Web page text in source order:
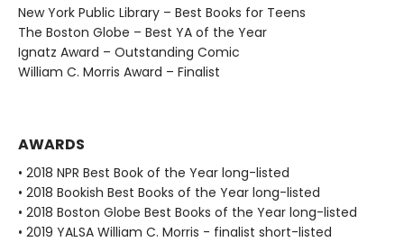
New York Public Library – Best Books for Teens
The Boston Globe – Best YA of the Year
Ignatz Award – Outstanding Comic
William C. Morris Award – Finalist
AWARDS
• 2018 NPR Best Book of the Year long-listed
• 2018 Bookish Best Books of the Year long-listed
• 2018 Boston Globe Best Books of the Year long-listed
• 2019 YALSA William C. Morris - finalist short-listed